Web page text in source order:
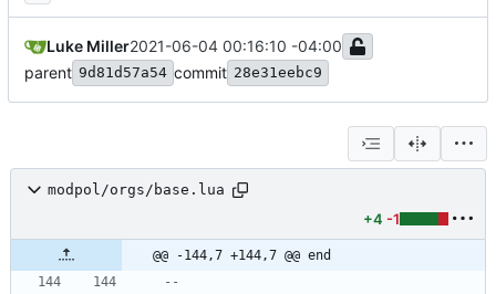
Luke Miller2021-06-04 00:16:10 -04:00
parent 9d81d57a54 commit 28e31eebc9
modpol/orgs/base.lua
+4 -1
@@ -144,7 +144,7 @@ end
--